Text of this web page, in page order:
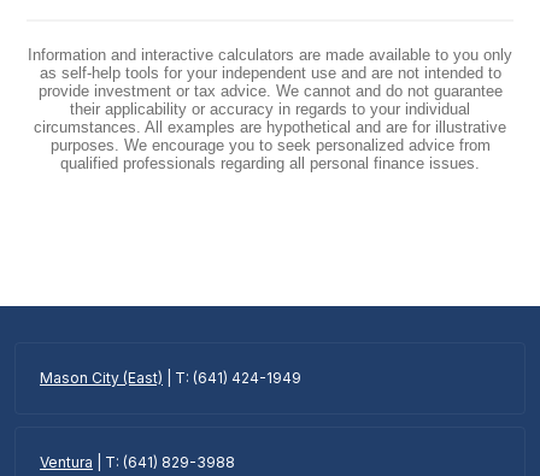
Information and interactive calculators are made available to you only
as self-help tools for your independent use and are not intended to
provide investment or tax advice. We cannot and do not guarantee
their applicability or accuracy in regards to your individual
circumstances. All examples are hypothetical and are for illustrative
purposes. We encourage you to seek personalized advice from
qualified professionals regarding all personal finance issues.
Mason City (East) | T: (641) 424-1949
Ventura | T: (641) 829-3988